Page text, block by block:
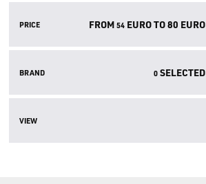
PRICE FROM 54EURO TO80 EURO
BRAND 0SELECTED
VIEW